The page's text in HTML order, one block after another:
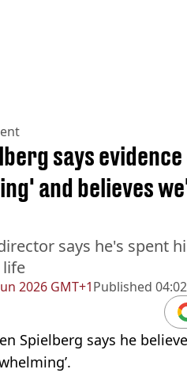
2026 GMT+1Published
says
and believes
says he's spent
Spielberg says he